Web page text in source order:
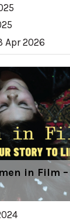
Apr 2026
in Film